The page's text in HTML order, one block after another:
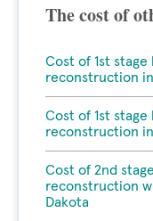
The cost of
Cost of 1st
reconstruction
Cost of 1st stage
reconstruction
Cost of 2nd
reconstruction
Dakota